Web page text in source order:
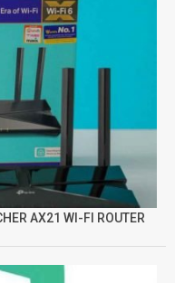
AX21 WI-FI ROUTER